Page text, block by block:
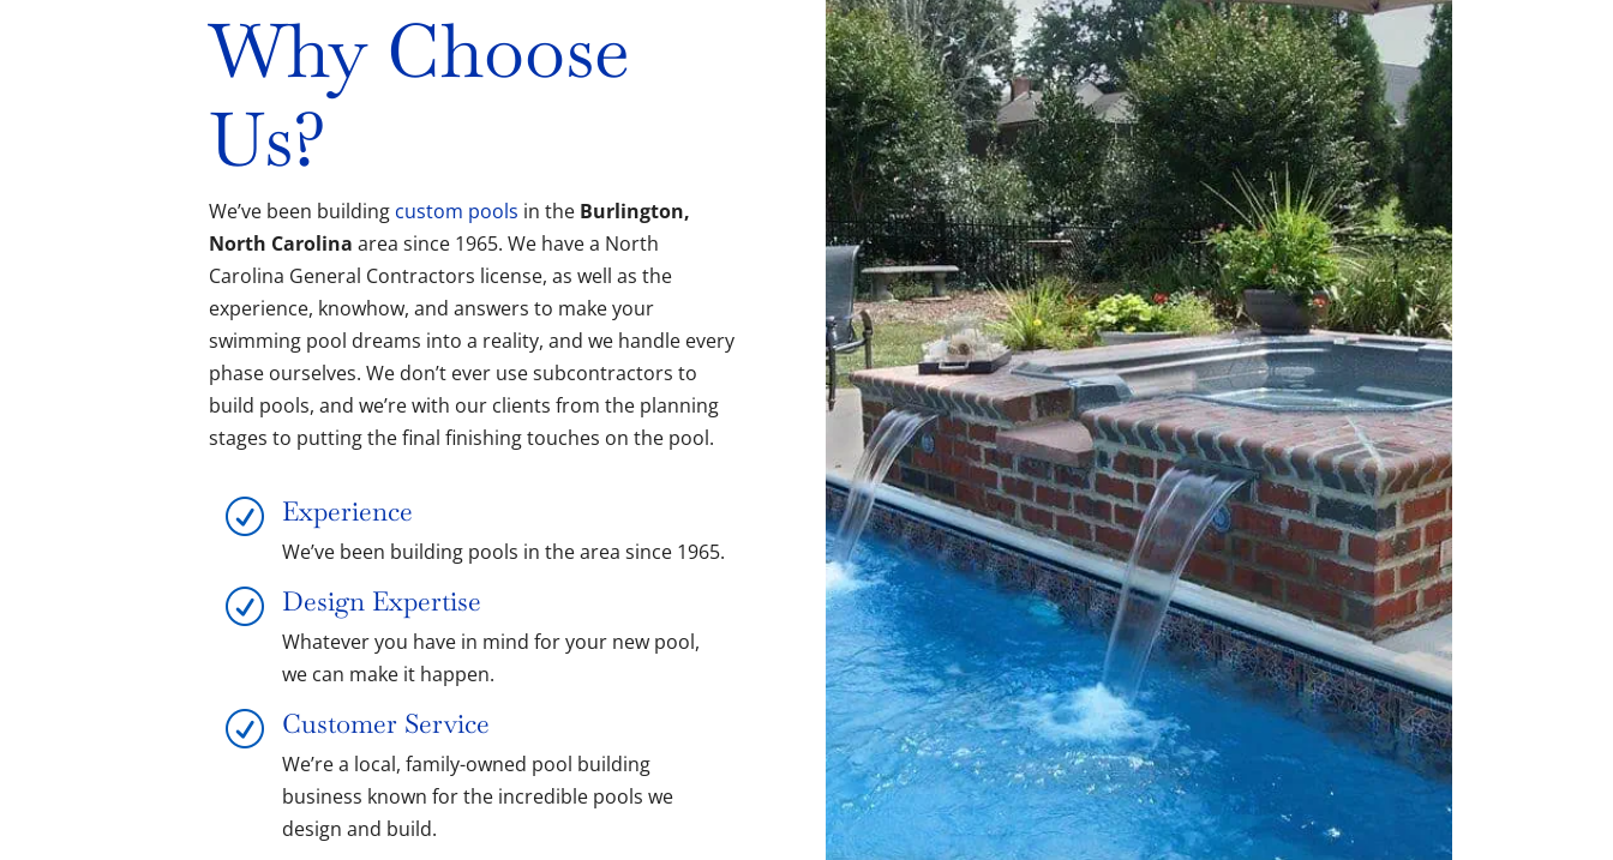
Why Choose
Us?
We’ve been building custom pools in the Burlington,
North Carolina area since 1965. We have a North
Carolina General Contractors license, as well as the
experience, knowhow, and answers to make your
swimming pool dreams into a reality, and we handle every
phase ourselves. We don’t ever use subcontractors to
build pools, and we’re with our clients from the planning
stages to putting the final finishing touches on the pool.
R Experience
We’ve been building pools in the area since 1965.
R Design Expertise
Whatever you have in mind for your new pool,
we can make it happen.
R Customer Service
We’re a local, family-owned pool building
business known for the incredible pools we
design and build.